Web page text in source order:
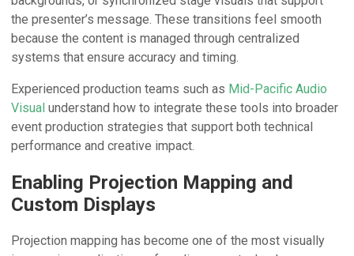
the presenter’s message. These transitions feel smooth
because the content is managed through centralized
systems that ensure accuracy and timing.
Experienced production teams such as Mid-Pacific Audio
Visual understand how to integrate these tools into broader
event production strategies that support both technical
performance and creative impact.
Enabling Projection Mapping and
Custom Displays
Projection mapping has become one of the most visually